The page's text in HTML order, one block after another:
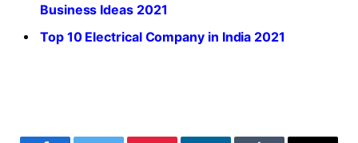
Business Ideas 2021
Top 10 Electrical Company in India 2021